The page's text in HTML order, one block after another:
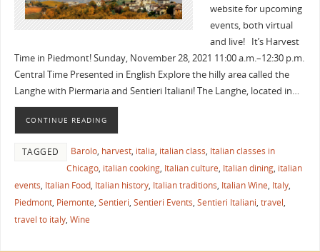
website for upcoming
events, both virtual
and live! It’s Harvest
Time in Piedmont! Sunday, November 28, 2021 11:00 a.m.–12:30 p.m.
Central Time Presented in English Explore the hilly area called the
Langhe with Piermaria and Sentieri Italiani! The Langhe, located in…
CONTINUE READING
TAGGED Barolo, harvest, italia, italian class, Italian classes in
Chicago, italian cooking, Italian culture, Italian dining, italian
events, Italian Food, Italian history, Italian traditions, Italian Wine, Italy,
Piedmont, Piemonte, Sentieri, Sentieri Events, Sentieri Italiani, travel,
travel to italy, Wine